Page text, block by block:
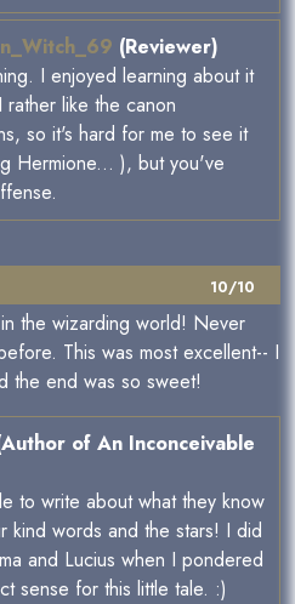
(Reviewer)
I enjoyed learning about it
like the canon
so it's hard for me to see it
Hermione... ), but you've
10/10
the wizarding world! Never
This was most excellent-- I
the end was so sweet!
of An Inconceivable
to write about what they know
kind words and the stars! I did
and Lucius when I pondered
sense for this little tale. :)